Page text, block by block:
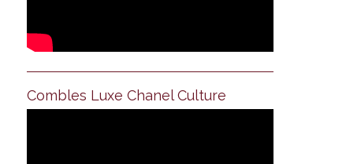
Combles Luxe Chanel Culture